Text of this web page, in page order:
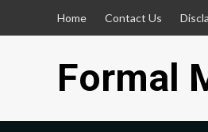
Home Contact Us
Formal